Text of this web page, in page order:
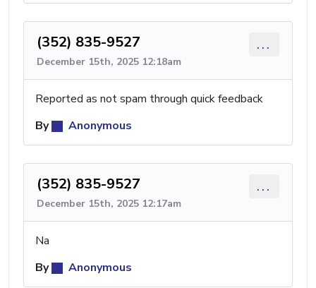
(352) 835-9527
December 15th, 2025 12:18am
...
Reported as not spam through quick feedback
By
Anonymous
(352) 835-9527
December 15th, 2025 12:17am
...
Na
By
Anonymous